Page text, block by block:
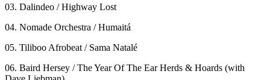
03. Dalindeo / Highway Lost
04. Nomade Orchestra / Humaitá
05. Tiliboo Afrobeat / Sama Natalé
06. Baird Hersey / The Year Of The Ear Herds & Hoards (with